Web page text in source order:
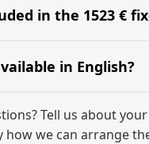
plus hand luggage for
in the 1523 €
the minivan hire
A5 tolls, child seats, and
hidden surcharges.
in English?
provide full English-
enquiry until you
Tell us about
how we can arrange